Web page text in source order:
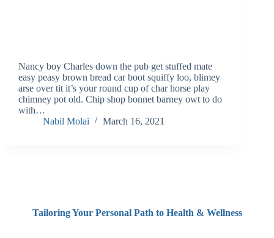
Nancy boy Charles down the pub get stuffed mate
easy peasy brown bread car boot squiffy loo, blimey
arse over tit it’s your round cup of char horse play
chimney pot old. Chip shop bonnet barney owt to do
with…
Nabil Molai
March 16, 2021
Tailoring Your Personal Path to Health & Wellness